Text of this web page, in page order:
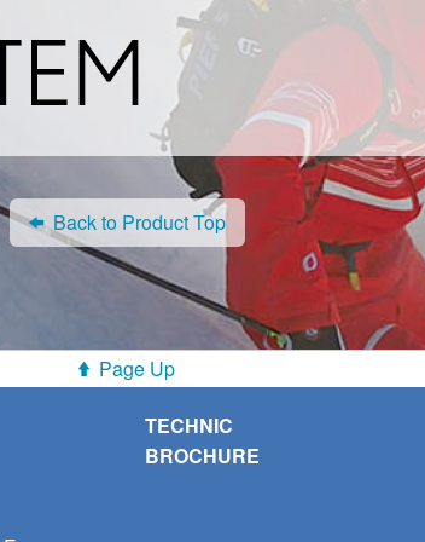
Back to Product Top
Page Up
TECHNIC
BROCHURE